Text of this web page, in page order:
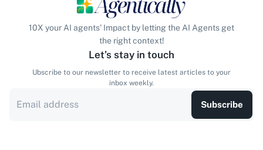
10X your AI agents' Impact by letting the AI Agents get
the right context!
Let’s stay in touch
Ubscribe to our newsletter to receive latest articles to your
inbox weekly.
Subscribe